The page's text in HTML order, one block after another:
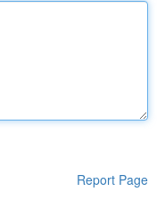
Report Page